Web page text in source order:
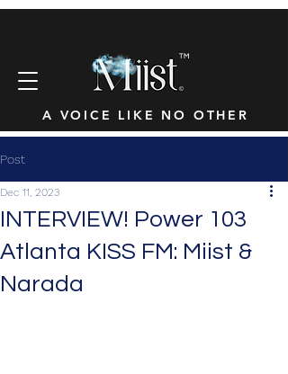
A VOICE LIKE NO OTHER
™
Post
INTERVIEW! Power 103
Atlanta KISS FM: Miist &
Narada
Dec 11, 2023